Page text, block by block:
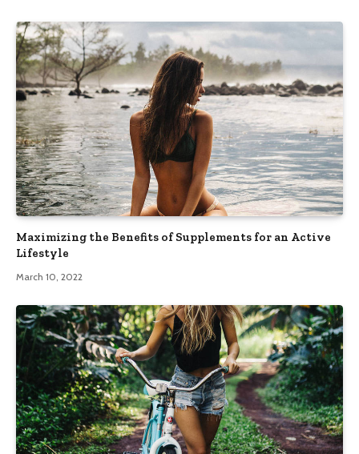
Maximizing the Benefits of Supplements for an Active
Lifestyle
March 10, 2022